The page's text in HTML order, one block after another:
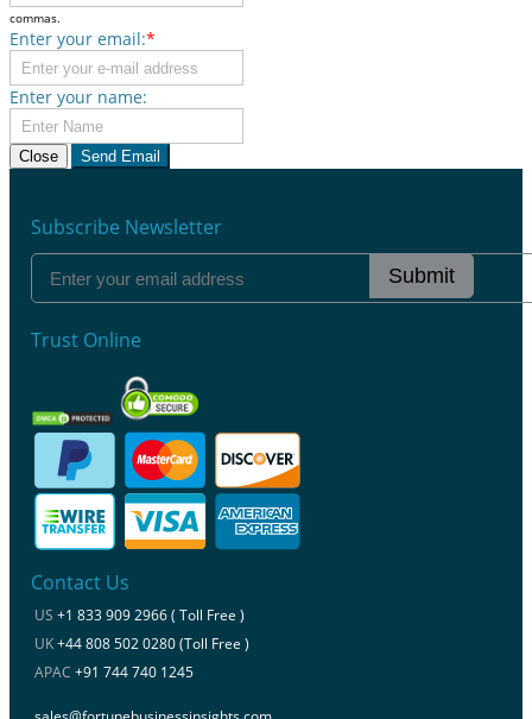
commas.
Enter your email:*
Enter your name:
Close Send Email
Subscribe Newsletter
Submit
Trust Online
Contact Us
US +1 833 909 2966 ( Toll Free )
UK+44 808 502 0280 (Toll Free )
APAC +91 744 740 1245